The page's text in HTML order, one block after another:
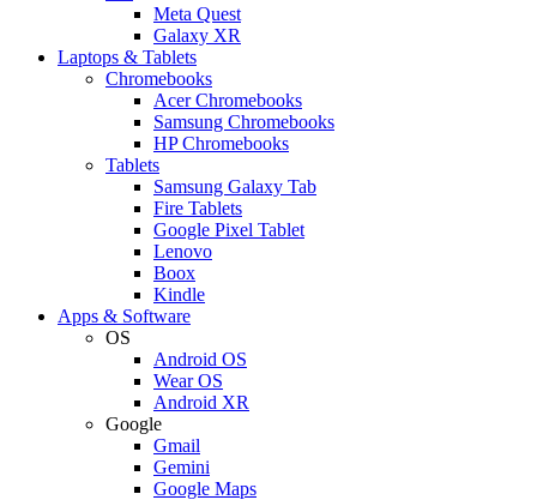
Meta Quest
Galaxy XR
Laptops & Tablets
Chromebooks
Acer Chromebooks
Samsung Chromebooks
HP Chromebooks
Tablets
Samsung Galaxy Tab
Fire Tablets
Google Pixel Tablet
Lenovo
Boox
Kindle
Apps & Software
OS
Android OS
Wear OS
Android XR
Google
Gmail
Gemini
Google Maps